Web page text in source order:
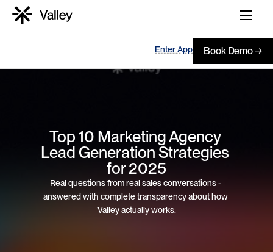
Enter App Book Demo →
Top 10 Marketing Agency
Lead Generation Strategies
for 2025
Real questions from real sales conversations -
answered with complete transparency about how
Valley actually works.